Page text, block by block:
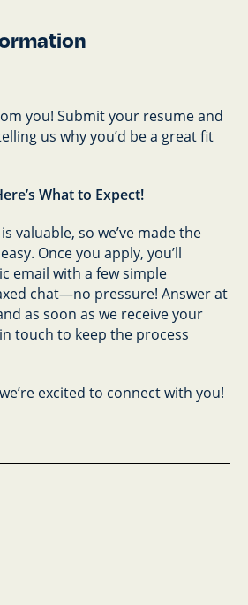
you! Submit your resume and
us why you’d be a great fit
What to Expect!
valuable, so we’ve made the
Once you apply, you’ll
email with a few simple
chat—no pressure! Answer at
as soon as we receive your
touch to keep the process
excited to connect with you!